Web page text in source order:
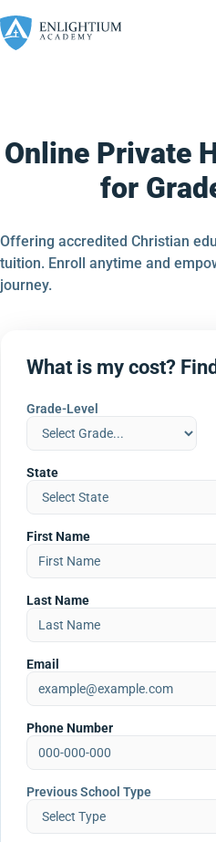
Online Private
for
Offering accredited Christian
tuition. Enroll anytime and
journey.
What is my cost?
Grade-Level
State
First Name
Last Name
Email
Phone Number
Previous School Type